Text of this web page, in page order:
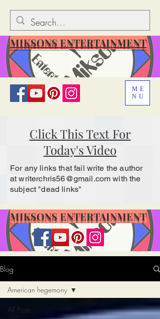
ME
NU
MIKSONS ENTERTAINMENT
Click This Text For
Today's Video
For any links that fail write the author
atwriterchris56@gmail.com with the
subject "dead links"
MIKSONS ENTERTAINMENT
Blog
All Posts
American hegemony